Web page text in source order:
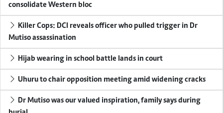
consolidate Western bloc
Killer Cops: DCI reveals officer who pulled trigger in Dr
Mutiso assassination
Hijab wearing in school battle lands in court
Uhuru to chair opposition meeting amid widening cracks
Dr Mutiso was our valued inspiration, family says during